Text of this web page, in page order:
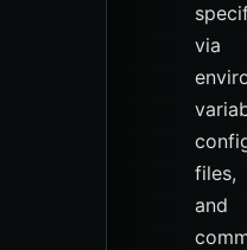
via
files,
and